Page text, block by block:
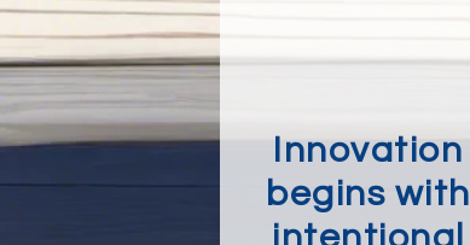
Innovation
begins with
intentional